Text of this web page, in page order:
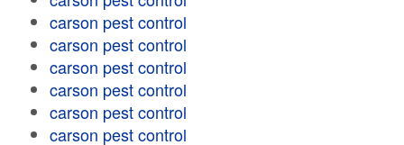
carson pest control
carson pest control
carson pest control
carson pest control
carson pest control
carson pest control